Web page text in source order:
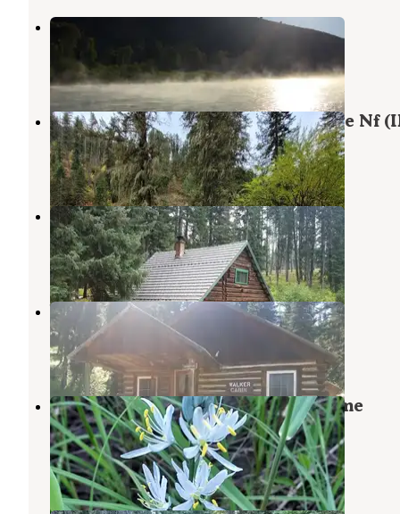
South Fork
1 Review
4 Photos
South Fork Group Site 5 - Nez Perce Nf
Grangeville,Idaho
1 Review
5 Photos
Adams Ranger Station
White Bird,Idaho
1 Review
19 Photos
Walker Cabin
Elk City,Idaho
5 Photos
Nez Perce National Forest Newsome
Campground
Elk City,Idaho
1 Review
7 Photos